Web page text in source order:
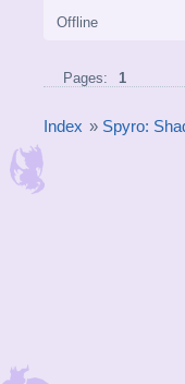
Offline
Pages: 1
Index » Spyro: